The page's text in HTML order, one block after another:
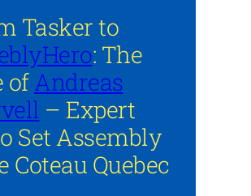
Tasker to
: The
ofAndreas
– Expert
Set Assembly
Coteau Quebec